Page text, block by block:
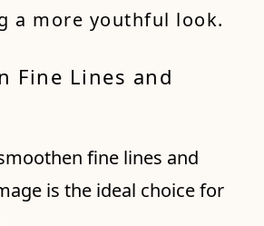
a more youthful look.
Fine Lines and
fine lines and
is the ideal choice for